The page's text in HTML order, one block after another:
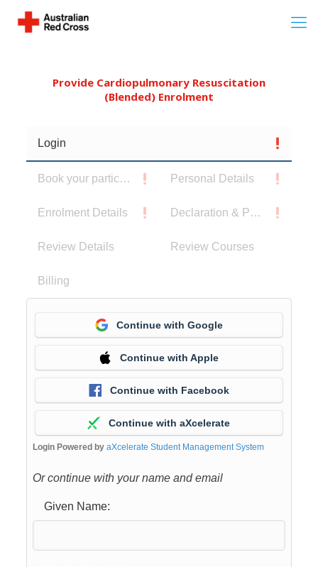
Provide Cardiopulmonary Resuscitation
(Blended) Enrolment
Login
Book your participants Personal Details
Enrolment Details Declaration & Privacy Notice
Review Details Review Courses
Billing
Continue with Google
Continue with Apple
Continue with Facebook
Continue with aXcelerate
Login Powered by aXcelerate Student Management System
Or continue with your name and email
Given Name: